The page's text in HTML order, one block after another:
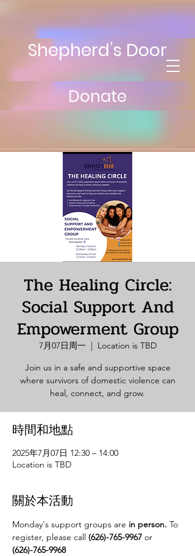
Shepherd’s Door
Donate
The Healing Circle:
Social Support And
Empowerment Group
7月07日周一
  |
Location is TBD
Join us in a safe and supportive space
where survivors of domestic violence can
heal, connect, and grow.
時間和地點
2025年7月07日 12:30 – 14:00
Location is TBD
關於本活動
Monday's support groups are in person. To
register, please call (626)-765-9967 or
(626)-765-9968